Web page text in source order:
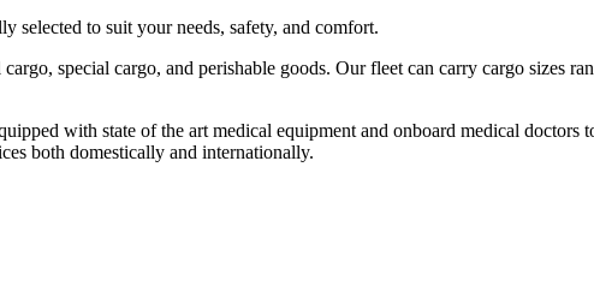
to suit your needs, safety, and comfort.
special cargo, and perishable goods. Our fleet can carry cargo sizes
with state of the art medical equipment and onboard medical doctors
both domestically and internationally.